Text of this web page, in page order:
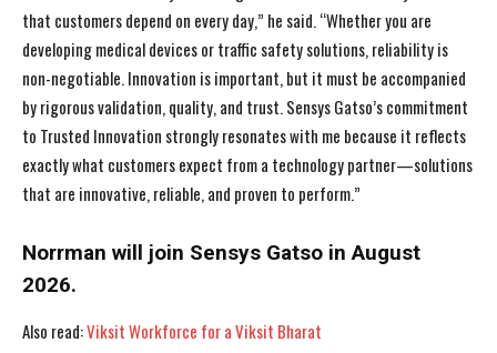
that customers depend on every day,” he said. “Whether you are
developing medical devices or traffic safety solutions, reliability is
non-negotiable. Innovation is important, but it must be accompanied
by rigorous validation, quality, and trust. Sensys Gatso’s commitment
to Trusted Innovation strongly resonates with me because it reflects
exactly what customers expect from a technology partner—solutions
that are innovative, reliable, and proven to perform.”
Norrman will join Sensys Gatso in August
2026.
Also read:Viksit Workforce for a Viksit Bharat